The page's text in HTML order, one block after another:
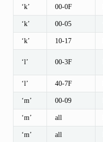
‘k’ 00-0F
‘k’ 00-05
‘k’ 10-17
‘l’ 00-3F
‘l’ 40-7F
‘m’ 00-09
‘m’ all
‘m’ all